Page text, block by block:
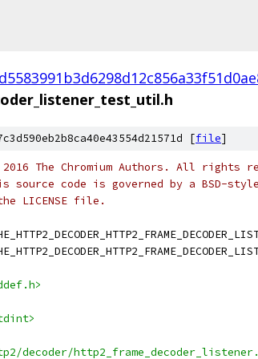
[file]
The Chromium Authors. All rights
source code is governed by a BSD-
LICENSE file.
decoder/